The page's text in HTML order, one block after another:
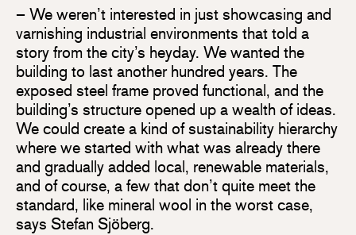
– We weren’t interested in just showcasing and
varnishing industrial environments that told a
story from the city’s heyday. We wanted the
building to last another hundred years. The
exposed steel frame proved functional, and the
building’s structure opened up a wealth of ideas.
We could create a kind of sustainability hierarchy
where we started with what was already there
and gradually added local, renewable materials,
and of course, a few that don’t quite meet the
standard, like mineral wool in the worst case,
says Stefan Sjöberg.